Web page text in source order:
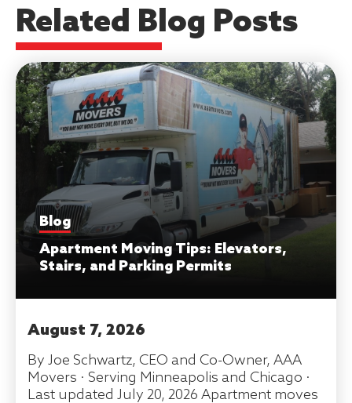
Related Blog Posts
Blog
Apartment Moving Tips: Elevators,
Stairs, and Parking Permits
August 7, 2026
By Joe Schwartz, CEO and Co-Owner, AAA
Movers · Serving Minneapolis and Chicago ·
Last updated July 20, 2026 Apartment moves